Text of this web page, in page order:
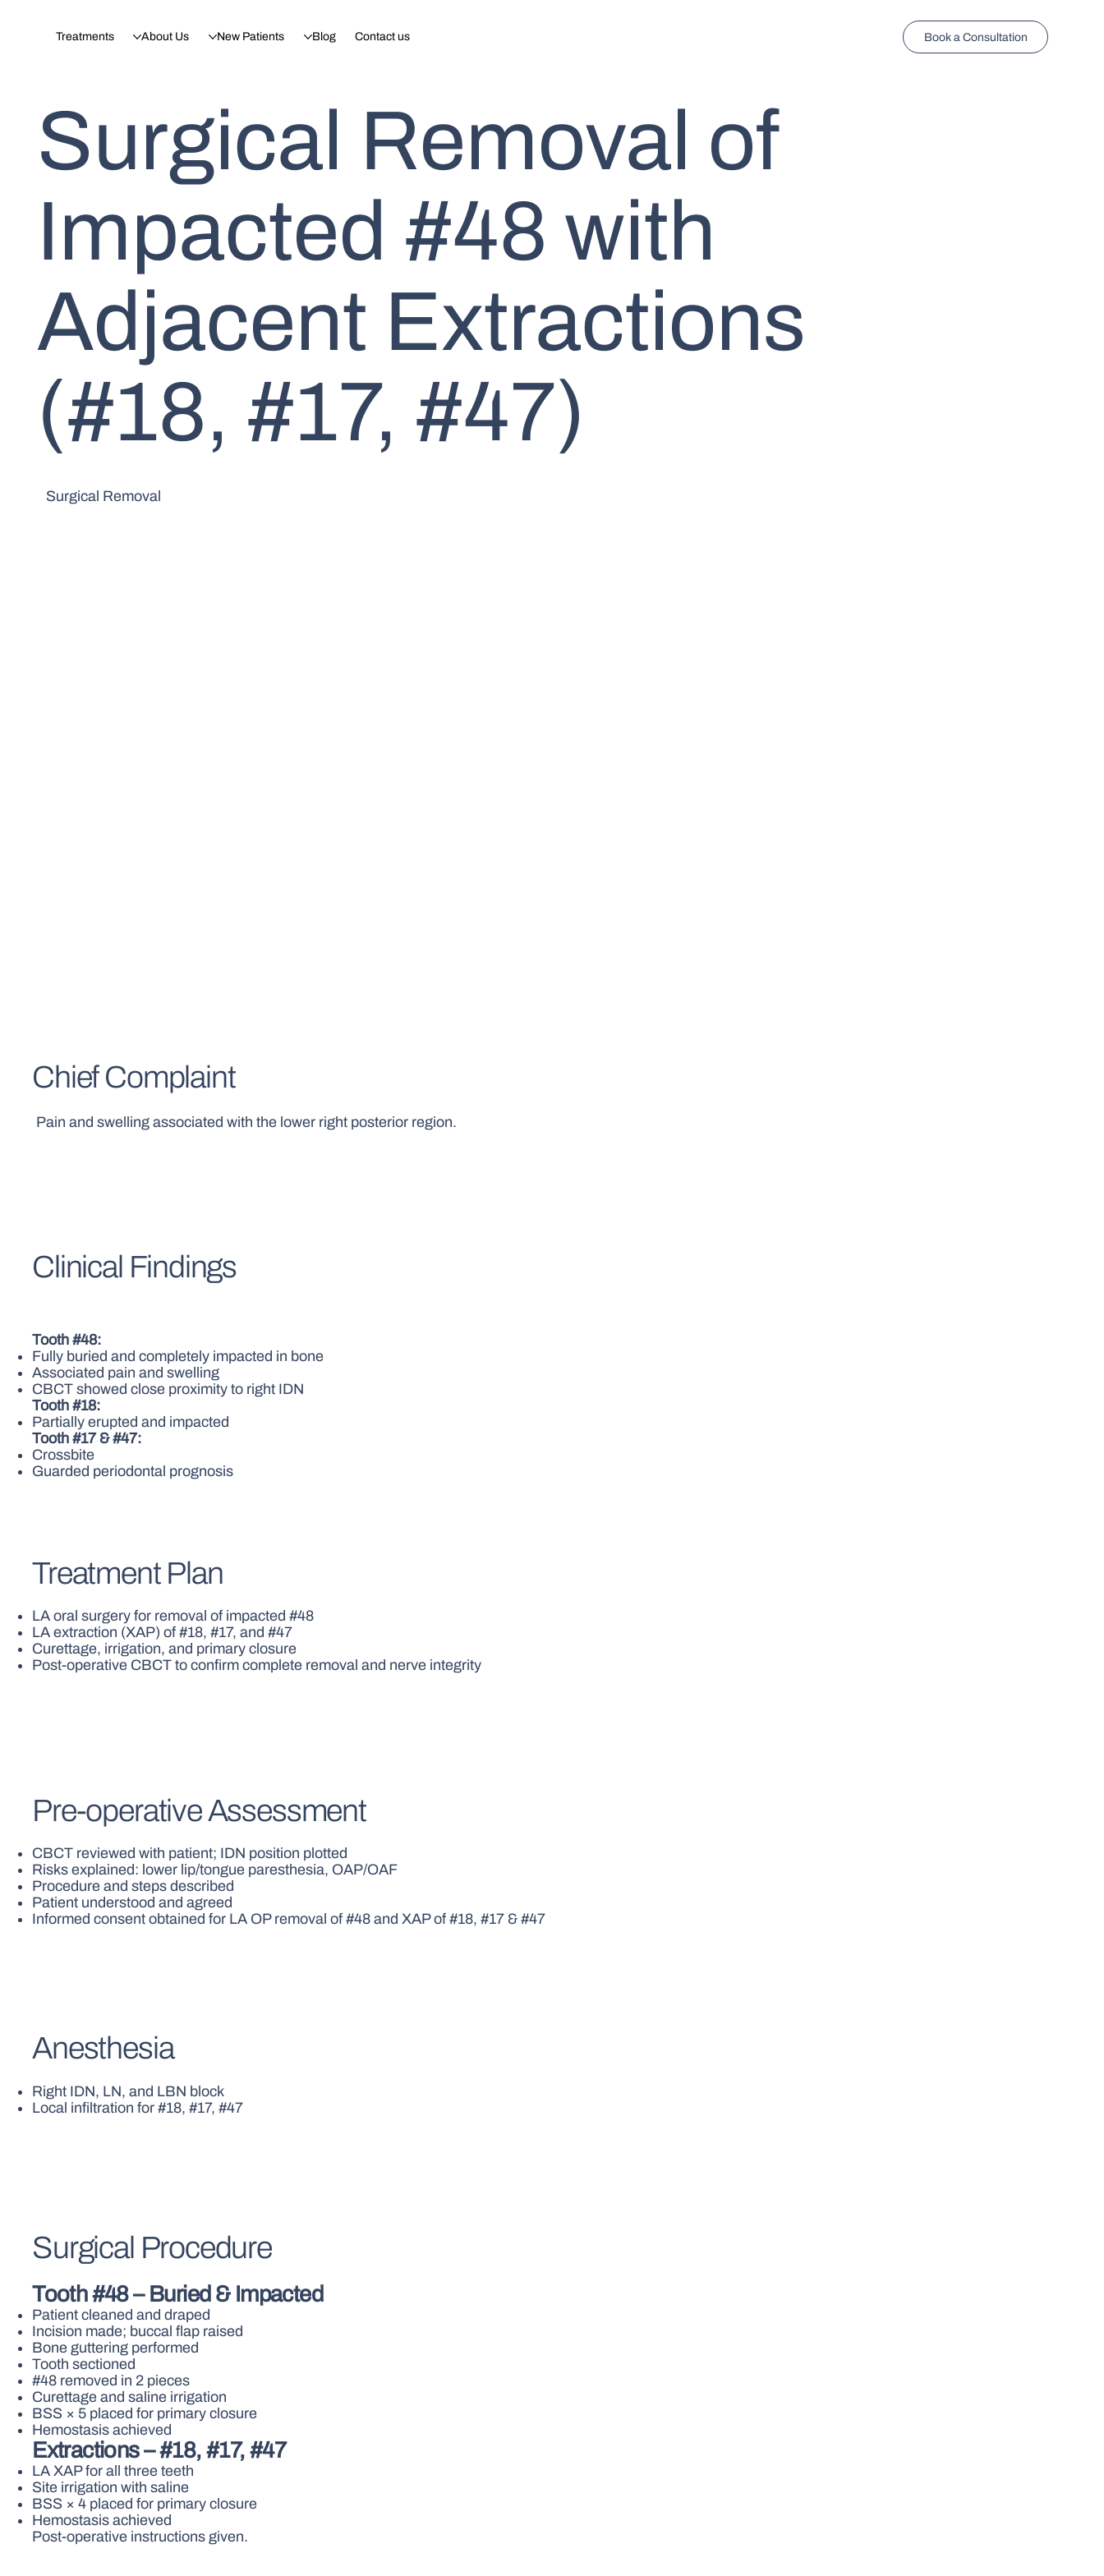
Book a Consultation
Treatments About Us New Patients Blog Contact us
Surgical Removal of
Impacted #48 with
Adjacent Extractions
(#18, #17, #47)
Surgical Removal
Chief Complaint
Pain and swelling associated with the lower right posterior region.
Clinical Findings
Tooth #48:
Fully buried and completely impacted in bone
Associated pain and swelling
CBCT showed close proximity to right IDN
Tooth #18:
Partially erupted and impacted
Tooth #17 & #47:
Crossbite
Guarded periodontal prognosis
Treatment Plan
LA oral surgery for removal of impacted #48
LA extraction (XAP) of #18, #17, and #47
Curettage, irrigation, and primary closure
Post-operative CBCT to confirm complete removal and nerve integrity
Pre-operative Assessment
CBCT reviewed with patient; IDN position plotted
Risks explained: lower lip/tongue paresthesia, OAP/OAF
Procedure and steps described
Patient understood and agreed
Informed consent obtained for LA OP removal of #48 and XAP of #18, #17 & #47
Anesthesia
Right IDN, LN, and LBN block
Local infiltration for #18, #17, #47
Surgical Procedure
Tooth #48 – Buried & Impacted
Patient cleaned and draped
Incision made; buccal flap raised
Bone guttering performed
Tooth sectioned
#48 removed in 2 pieces
Curettage and saline irrigation
BSS × 5 placed for primary closure
Hemostasis achieved
Extractions – #18, #17, #47
LA XAP for all three teeth
Site irrigation with saline
BSS × 4 placed for primary closure
Hemostasis achieved
Post-operative instructions given.